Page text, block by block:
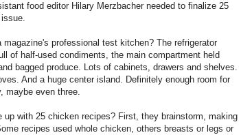
food editor Hilary Merzbacher needed to finalize 25
magazine's professional test kitchen? The refrigerator
of half-used condiments, the main compartment held
bagged produce. Lots of cabinets, drawers and shelves.
And a huge center island. Definitely enough room for
maybe even three.
up with 25 chicken recipes? First, they brainstorm, making
recipes used whole chicken, others breasts or legs or